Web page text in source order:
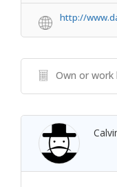
http://
Own or work